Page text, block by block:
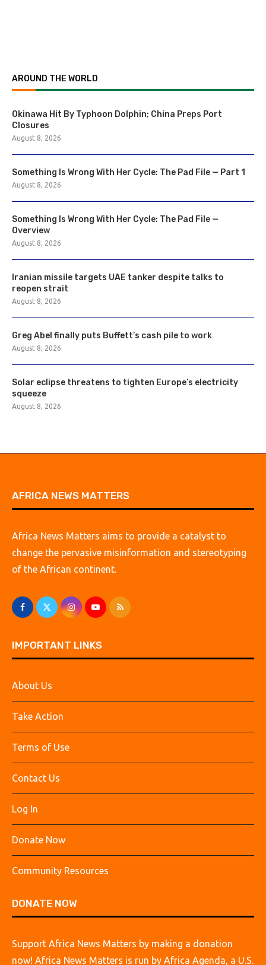
AROUND THE WORLD
Okinawa Hit By Typhoon Dolphin; China Preps Port
Closures
August 8, 2026
Something Is Wrong With Her Cycle: The Pad File — Part 1
August 8, 2026
Something Is Wrong With Her Cycle: The Pad File —
Overview
August 8, 2026
Iranian missile targets UAE tanker despite talks to
reopen strait
August 8, 2026
Greg Abel finally puts Buffett’s cash pile to work
August 8, 2026
Solar eclipse threatens to tighten Europe’s electricity
squeeze
August 8, 2026
AFRICA NEWS MATTERS
Africa News Matters aims to provide a catalyst to
change the pervasive misinformation and stereotyping
of the African continent.
IMPORTANT LINKS
About Us
Take Action
Terms of Use
Contact Us
Log In
Donate Now
Community Resources
DONATE NOW
Support Africa News Matters by making a donation
now! Africa News Matters is run by Africa Agenda, a U.S.